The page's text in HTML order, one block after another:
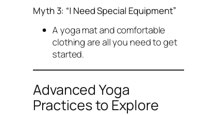
Myth 3: “I Need Special Equipment”
A yoga mat and comfortable
clothing are all you need to get
started.
Advanced Yoga
Practices to Explore